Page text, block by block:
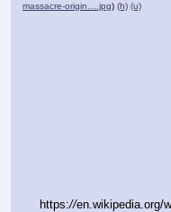
massacre-origin….jpg) (h) (u)
https://en.wikipedia.org/